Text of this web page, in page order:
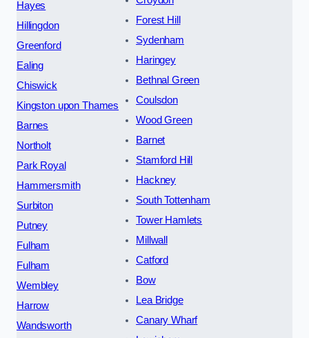
Hayes
Hillingdon
Greenford
Ealing
Chiswick
Kingston upon Thames
Barnes
Northolt
Park Royal
Hammersmith
Surbiton
Putney
Fulham
Fulham
Wembley
Harrow
Wandsworth
Forest Hill
Sydenham
Haringey
Bethnal Green
Coulsdon
Wood Green
Barnet
Stamford Hill
Hackney
South Tottenham
Tower Hamlets
Millwall
Catford
Bow
Lea Bridge
Canary Wharf